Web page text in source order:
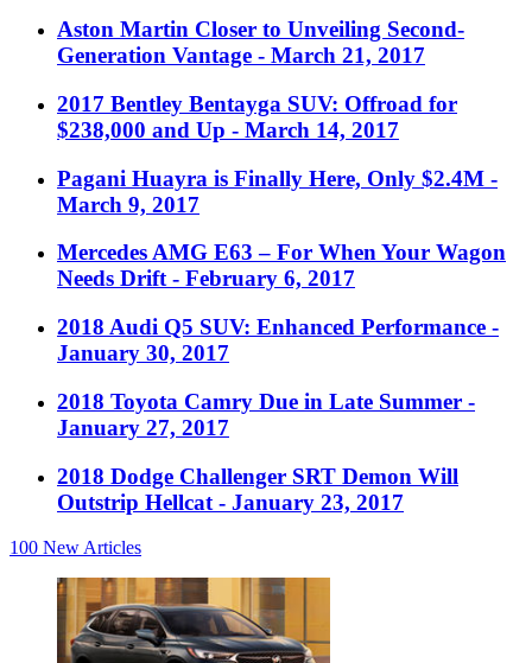
Aston Martin Closer to Unveiling Second-
Generation Vantage - March 21, 2017
2017 Bentley Bentayga SUV: Offroad for
$238,000 and Up - March 14, 2017
Pagani Huayra is Finally Here, Only $2.4M -
March 9, 2017
Mercedes AMG E63 – For When Your Wagon
Needs Drift - February 6, 2017
2018 Audi Q5 SUV: Enhanced Performance -
January 30, 2017
2018 Toyota Camry Due in Late Summer -
January 27, 2017
2018 Dodge Challenger SRT Demon Will
Outstrip Hellcat - January 23, 2017
100 New Articles